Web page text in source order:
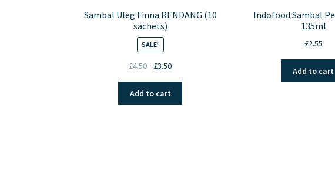
Sambal Uleg Finna RENDANG (10
sachets)
SALE!
£4.50
Original
was:
£4.50.
£3.50Current
£3.50.
Add to cart
Indofood Sambal
135ml
£2.55
Add to cart